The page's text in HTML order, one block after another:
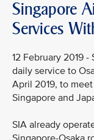
Singapore
Services
12 February 2019
daily service to
April 2019, to
Singapore and
SIA already